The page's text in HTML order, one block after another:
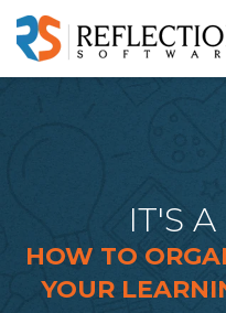
IT'S
HOW TO
YOUR